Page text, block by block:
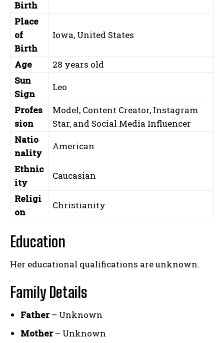
Birth
Place
of
Birth
Iowa, United States
Age
28 years old
Sun
Sign
Leo
Profes
sion
Model, Content Creator, Instagram
Star, and Social Media Influencer
Natio
nality
American
Ethnic
ity
Caucasian
Religi
on
Christianity
Education
Her educational qualifications are unknown.
Family Details
Father– Unknown
Mother– Unknown